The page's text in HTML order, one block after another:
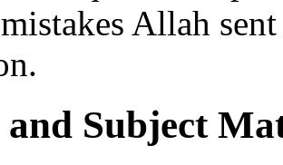
Allah
and Subject